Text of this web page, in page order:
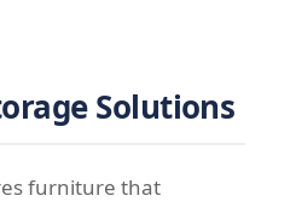
Solutions
furniture that